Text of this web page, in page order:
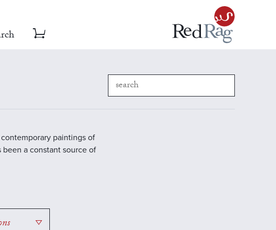
paintings of
a constant source of